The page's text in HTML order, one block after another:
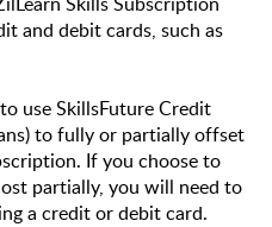
and debit cards, such as
use SkillsFuture Credit
to fully or partially offset
If you choose to
partially, you will need to
a credit or debit card.